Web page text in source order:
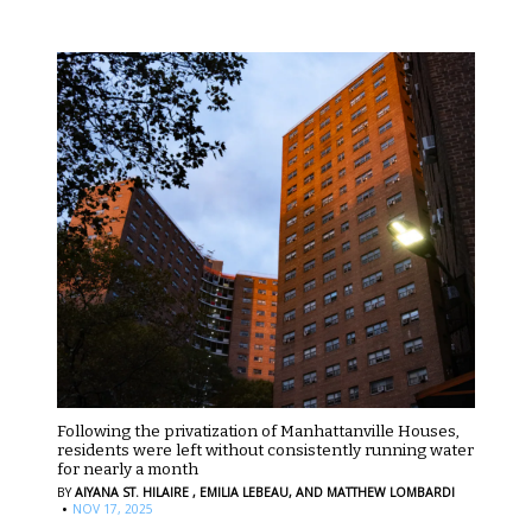
Following the privatization of Manhattanville Houses,
residents were left without consistently running water
for nearly a month
BYAIYANA ST. HILAIRE , EMILIA LEBEAU, AND MATTHEW LOMBARDI
· NOV 17, 2025